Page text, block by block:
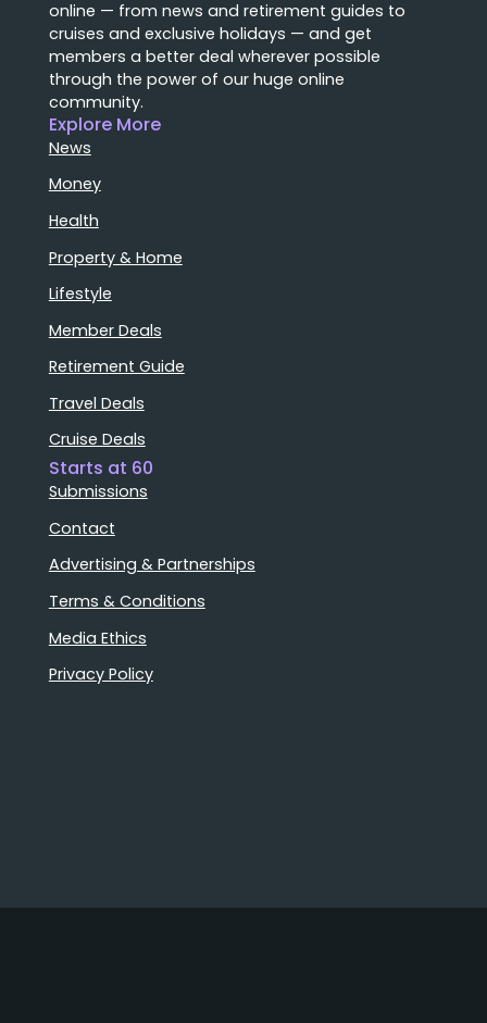
online — from news and retirement guides to
cruises and exclusive holidays — and get
members a better deal wherever possible
through the power of our huge online
community.
Explore More
News
Money
Health
Property & Home
Lifestyle
Member Deals
Retirement Guide
Travel Deals
Cruise Deals
Starts at 60
Submissions
Contact
Advertising & Partnerships
Terms & Conditions
Media Ethics
Privacy Policy